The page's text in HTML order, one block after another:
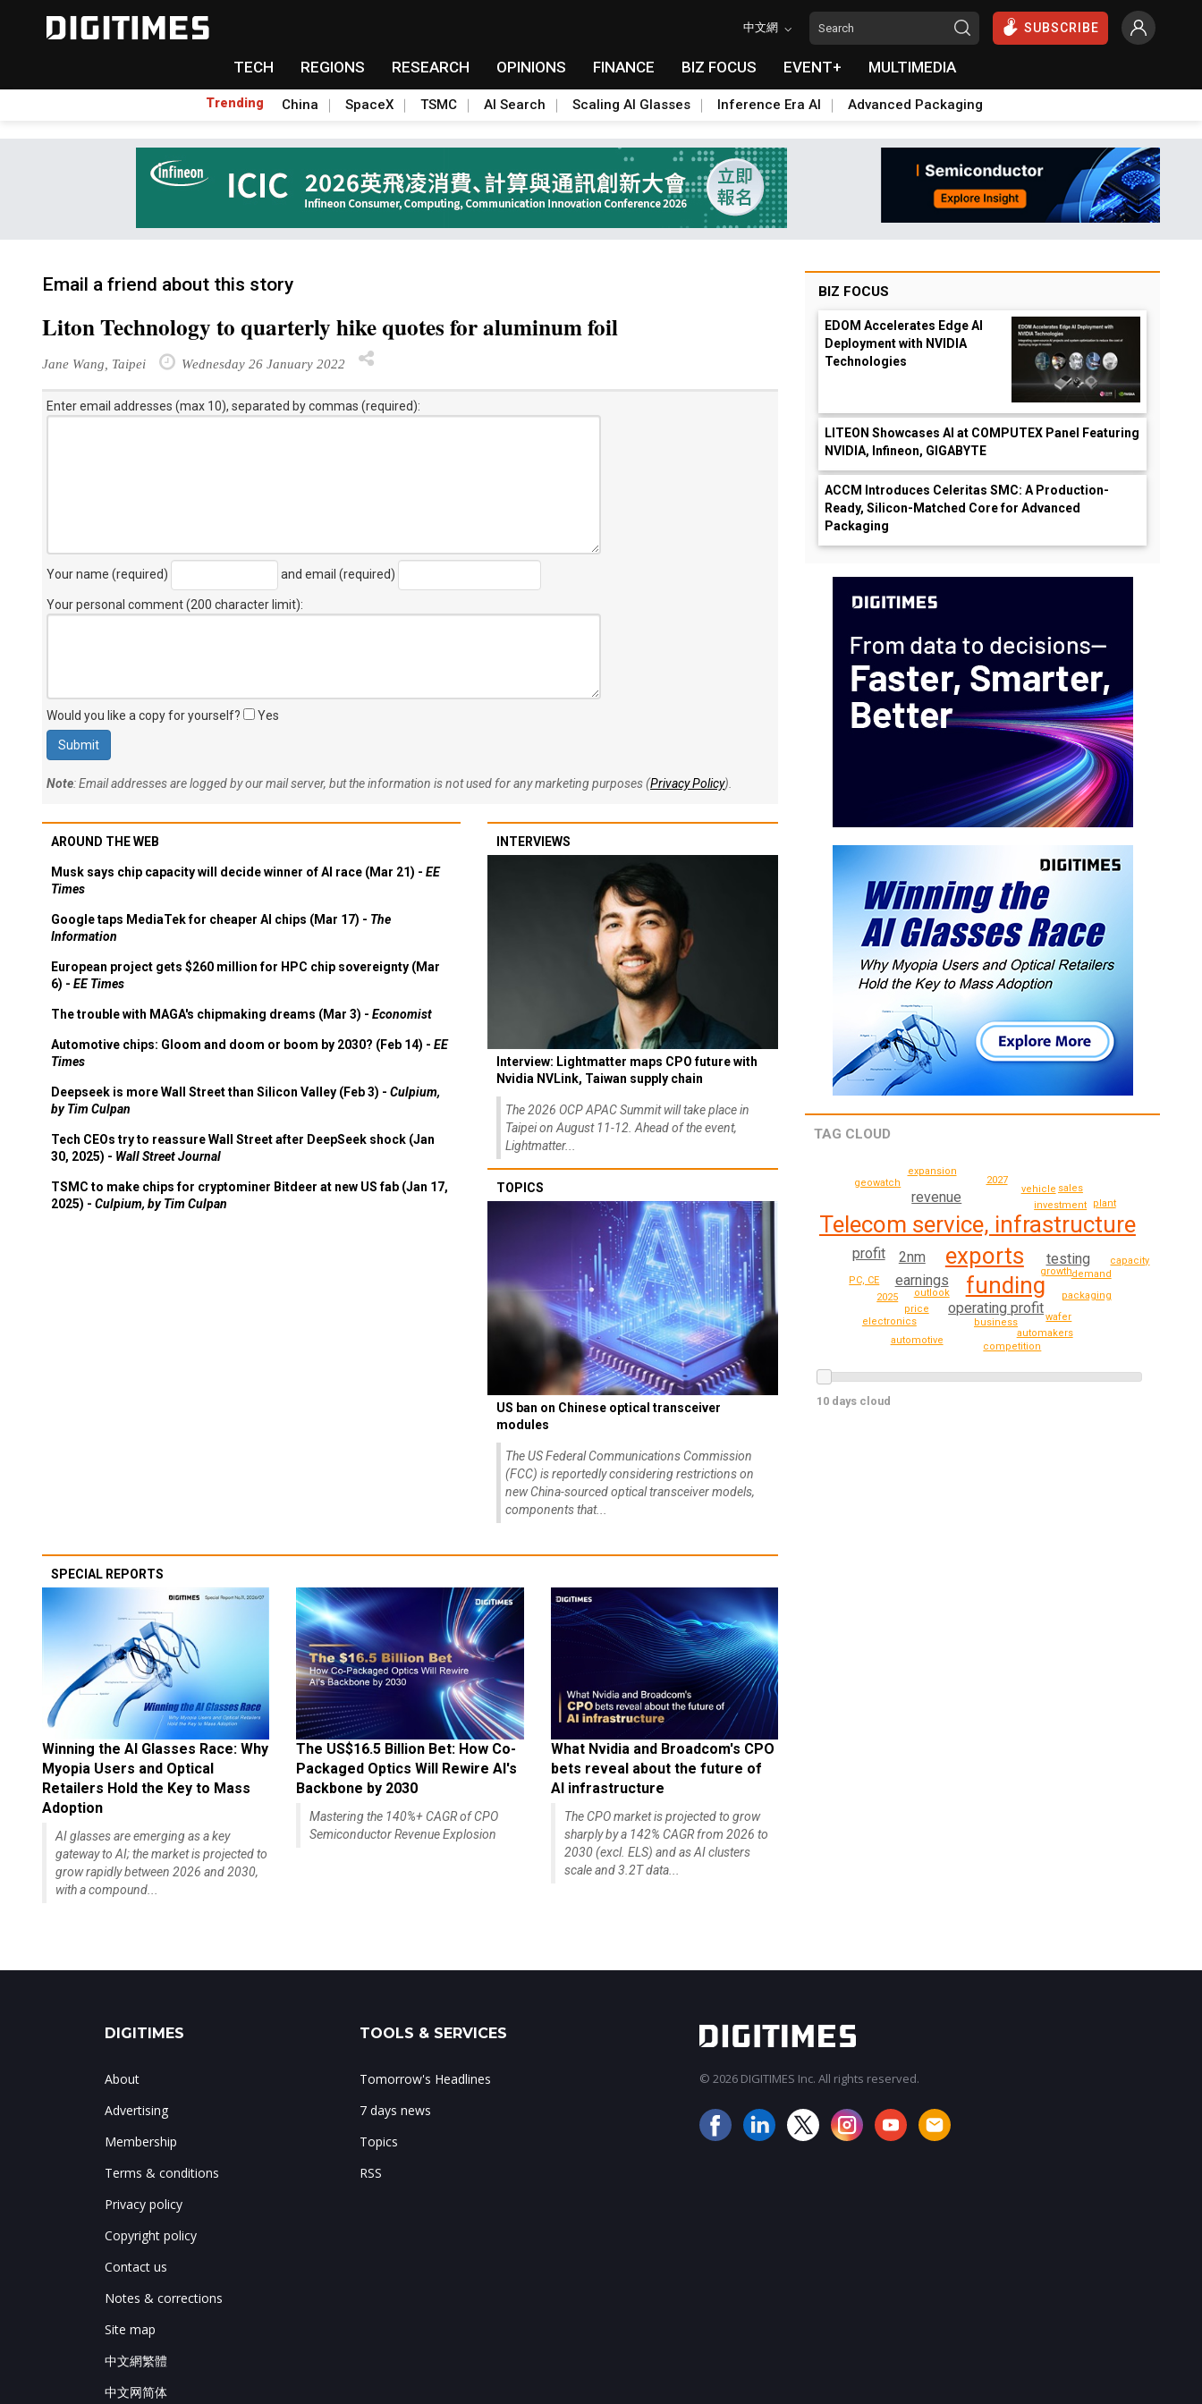
中文網 SUBSCRIBE
TECH REGIONS RESEARCH OPINIONS FINANCE BIZ FOCUS EVENT+ MULTIMEDIA
Trending China SpaceX TSMC AI Search Scaling AI Glasses Inference Era AI Advanced Packaging
Email a friend about this story
Liton Technology to quarterly hike quotes for aluminum foil
Jane Wang, Taipei Wednesday 26 January 2022
Enter email addresses (max 10), separated by commas (required):
Your name (required) and email (required)
Your personal comment (200 character limit):
Would you like a copy for yourself? Yes
Note: Email addresses are logged by our mail server, but the information is not used for any marketing purposes (Privacy Policy).
AROUND THE WEB
Musk says chip capacity will decide winner of AI race (Mar 21) - EE
Times
Google taps MediaTek for cheaper AI chips (Mar 17) - The
Information
European project gets $260 million for HPC chip sovereignty (Mar
6) - EE Times
The trouble with MAGA's chipmaking dreams (Mar 3) - Economist
Automotive chips: Gloom and doom or boom by 2030? (Feb 14) - EE
Times
Deepseek is more Wall Street than Silicon Valley (Feb 3) - Culpium,
by Tim Culpan
Tech CEOs try to reassure Wall Street after DeepSeek shock (Jan
30, 2025) - Wall Street Journal
TSMC to make chips for cryptominer Bitdeer at new US fab (Jan 17,
2025) - Culpium, by Tim Culpan
INTERVIEWS
Interview: Lightmatter maps CPO future with
Nvidia NVLink, Taiwan supply chain
The 2026 OCP APAC Summit will take place in
Taipei on August 11-12. Ahead of the event,
Lightmatter...
TOPICS
US ban on Chinese optical transceiver
modules
The US Federal Communications Commission
(FCC) is reportedly considering restrictions on
new China-sourced optical transceiver models,
components that...
SPECIAL REPORTS
Winning the AI Glasses Race: Why
Myopia Users and Optical
Retailers Hold the Key to Mass
Adoption
AI glasses are emerging as a key
gateway to AI; the market is projected to
grow rapidly between 2026 and 2030,
with a compound...
The US$16.5 Billion Bet: How Co-
Packaged Optics Will Rewire AI's
Backbone by 2030
Mastering the 140%+ CAGR of CPO
Semiconductor Revenue Explosion
What Nvidia and Broadcom's CPO
bets reveal about the future of
AI infrastructure
The CPO market is projected to grow
sharply by a 142% CAGR from 2026 to
2030 (excl. ELS) and as AI clusters
scale and 3.2T data...
BIZ FOCUS
EDOM Accelerates Edge AI
Deployment with NVIDIA
Technologies
LITEON Showcases AI at COMPUTEX Panel Featuring
NVIDIA, Infineon, GIGABYTE
ACCM Introduces Celeritas SMC: A Production-
Ready, Silicon-Matched Core for Advanced
Packaging
TAG CLOUD
exports
Telecom service, infrastructure
funding
operating profit
earnings
2nm testing
revenue
profit
price
outlook
demand
growth
2025
business
packaging
investment
2027
vehicle
PC, CE
electronics
automakers
wafer
sales
expansion
competition
capacity
plant
automotive
geowatch
10 days cloud
DIGITIMES
About
Advertising
Membership
Terms & conditions
Privacy policy
Copyright policy
Contact us
Notes & corrections
Site map
中文網繁體
中文网简体
TOOLS & SERVICES
Tomorrow's Headlines
7 days news
Topics
RSS
© 2026 DIGITIMES Inc. All rights reserved.